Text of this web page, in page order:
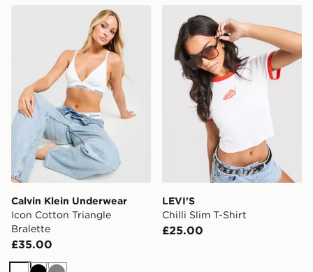
Calvin Klein Underwear Icon Cotton Triangle Bralette
Calvin Klein Underwear
Icon Cotton Triangle
Bralette
£35.00
LEVI'S Chilli Slim T-Shirt
LEVI'S
Chilli Slim T-Shirt
£25.00